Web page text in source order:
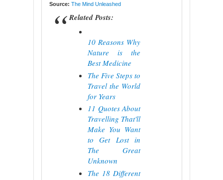
Source: The Mind Unleashed
Related Posts:
10 Reasons Why
Nature is the
Best Medicine
The Five Steps to
Travel the World
for Years
11 Quotes About
Travelling That'll
Make You Want
to Get Lost in
The Great
Unknown
The 18 Different